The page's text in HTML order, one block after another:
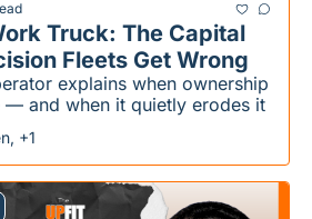
Truck: The Capital
Fleets Get Wrong
explains when ownership
— and when it quietly erodes it
+1